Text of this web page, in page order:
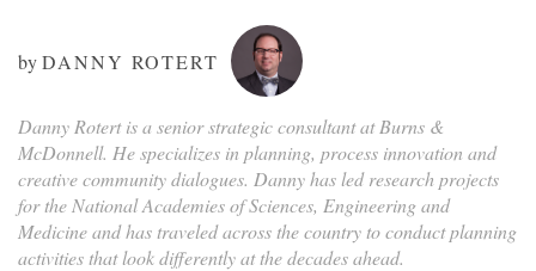
byDANNY ROTERT
Danny Rotert is a senior strategic consultant at Burns &
McDonnell. He specializes in planning, process innovation and
creative community dialogues. Danny has led research projects
for the National Academies of Sciences, Engineering and
Medicine and has traveled across the country to conduct planning
activities that look differently at the decades ahead.